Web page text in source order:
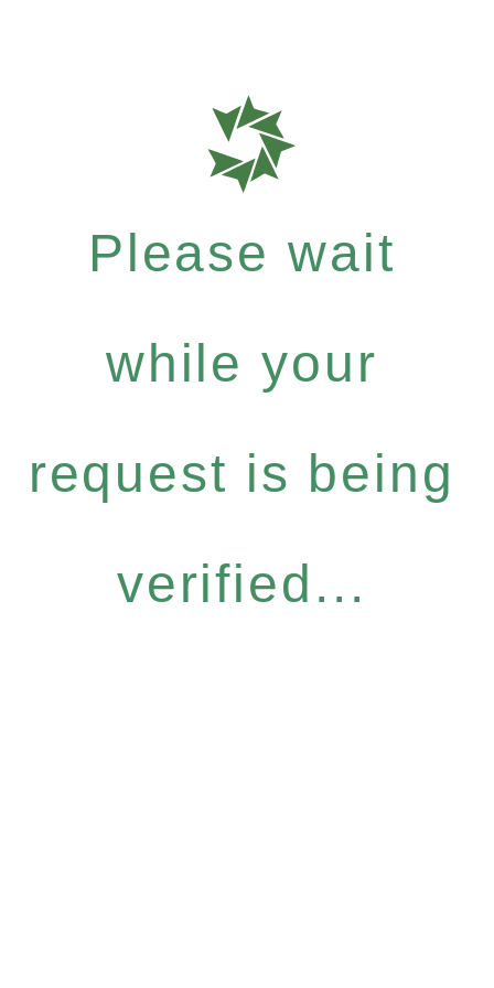
Please wait
while your
request is being
verified...